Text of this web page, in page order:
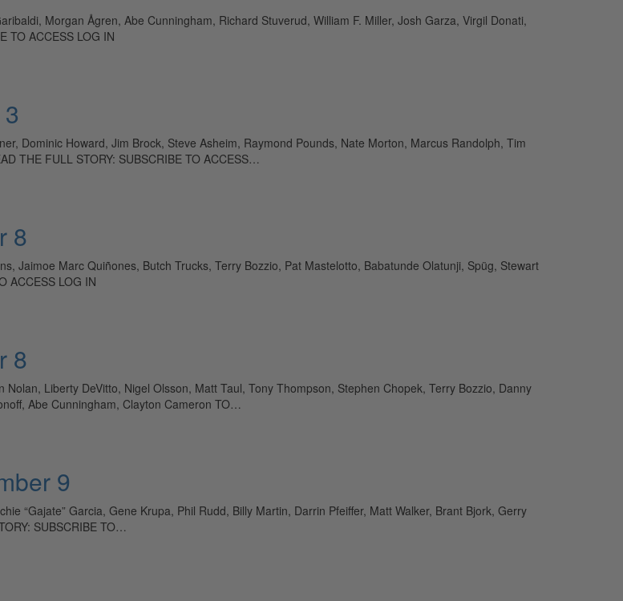
Morgan Ågren, Abe Cunningham, Richard Stuverud, William F. Miller, Josh Garza, Virgil Donati,
TO ACCESS LOG IN
Dominic Howard, Jim Brock, Steve Asheim, Raymond Pounds, Nate Morton, Marcus Randolph, Tim
THE FULL STORY: SUBSCRIBE TO ACCESS…
8
Jaimoe Marc Quiñones, Butch Trucks, Terry Bozzio, Pat Mastelotto, Babatunde Olatunji, Spüg, Stewart
ACCESS LOG IN
8
Liberty DeVitto, Nigel Olsson, Matt Taul, Tony Thompson, Stephen Chopek, Terry Bozzio, Danny
Abe Cunningham, Clayton Cameron TO…
9
“Gajate” Garcia, Gene Krupa, Phil Rudd, Billy Martin, Darrin Pfeiffer, Matt Walker, Brant Bjork, Gerry
SUBSCRIBE TO…